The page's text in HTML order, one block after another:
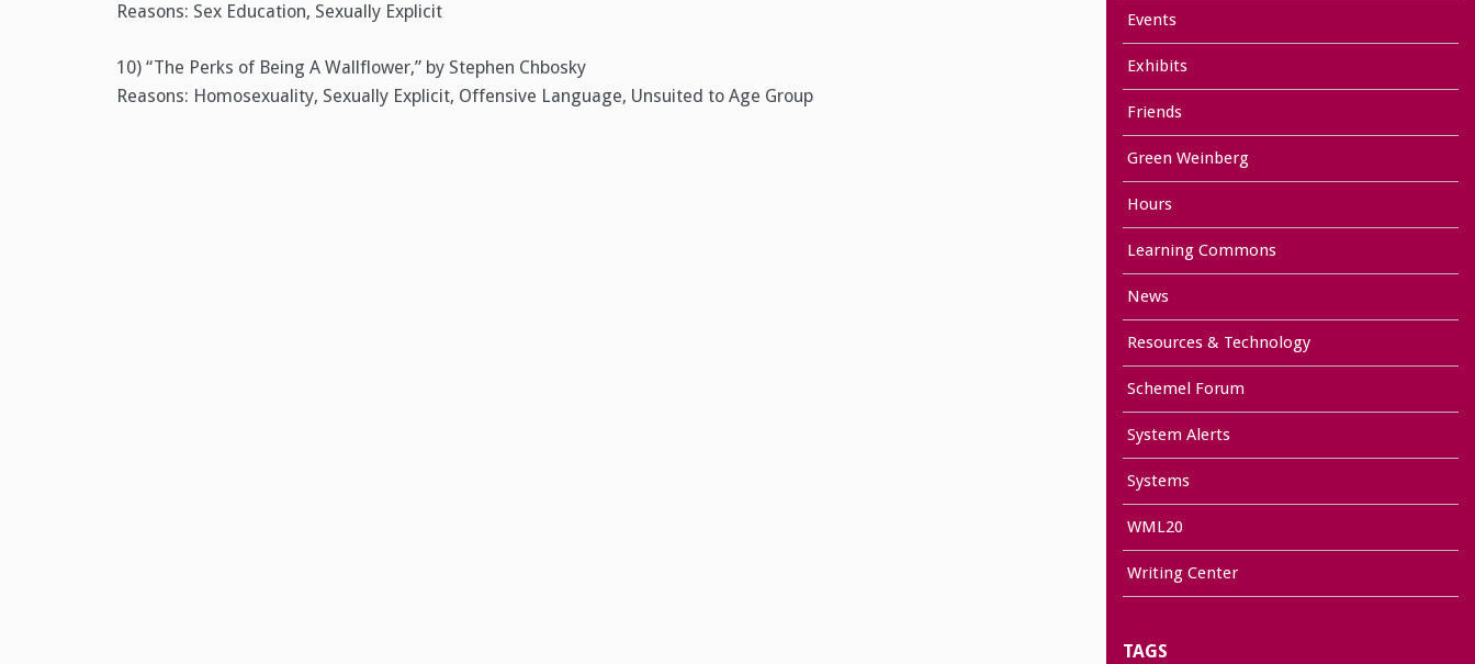
Reasons: Sex Education, Sexually Explicit
10) “The Perks of Being A Wallflower,” by Stephen Chbosky
Reasons: Homosexuality, Sexually Explicit, Offensive Language, Unsuited to Age Group
Events
Exhibits
Friends
Green Weinberg
Hours
Learning Commons
News
Resources & Technology
Schemel Forum
System Alerts
Systems
WML20
Writing Center
TAGS